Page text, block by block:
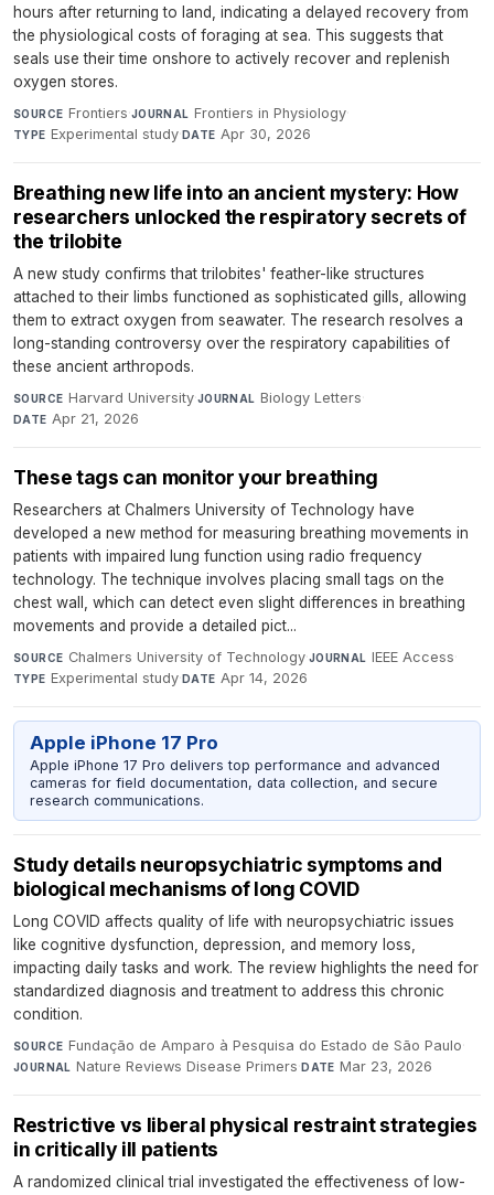
hours after returning to land, indicating a delayed recovery from
the physiological costs of foraging at sea. This suggests that
seals use their time onshore to actively recover and replenish
oxygen stores.
SOURCE Frontiers·JOURNAL Frontiers in Physiology·
TYPE Experimental study·DATE Apr 30, 2026
Breathing new life into an ancient mystery: How
researchers unlocked the respiratory secrets of
the trilobite
A new study confirms that trilobites' feather-like structures
attached to their limbs functioned as sophisticated gills, allowing
them to extract oxygen from seawater. The research resolves a
long-standing controversy over the respiratory capabilities of
these ancient arthropods.
SOURCE Harvard University·JOURNAL Biology Letters·
DATE Apr 21, 2026
These tags can monitor your breathing
Researchers at Chalmers University of Technology have
developed a new method for measuring breathing movements in
patients with impaired lung function using radio frequency
technology. The technique involves placing small tags on the
chest wall, which can detect even slight differences in breathing
movements and provide a detailed pict...
SOURCE Chalmers University of Technology·JOURNAL IEEE Access·
TYPE Experimental study·DATE Apr 14, 2026
Apple iPhone 17 Pro
Apple iPhone 17 Pro delivers top performance and advanced
cameras for field documentation, data collection, and secure
research communications.
Study details neuropsychiatric symptoms and
biological mechanisms of long COVID
Long COVID affects quality of life with neuropsychiatric issues
like cognitive dysfunction, depression, and memory loss,
impacting daily tasks and work. The review highlights the need for
standardized diagnosis and treatment to address this chronic
condition.
SOURCE Fundação de Amparo à Pesquisa do Estado de São Paulo·
JOURNAL Nature Reviews Disease Primers·DATE Mar 23, 2026
Restrictive vs liberal physical restraint strategies
in critically ill patients
A randomized clinical trial investigated the effectiveness of low-